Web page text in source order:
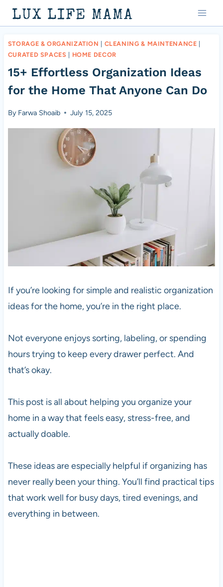
Skip
to
content
LUX LIFE MAMA
STORAGE & ORGANIZATION CLEANING & MAINTENANCE
CURATED SPACES
HOME DECOR
15+ Effortless Organization Ideas
for the Home That Anyone Can Do
By Farwa Shoaib July 15, 2025
If you’re looking for simple and realistic organization
ideas for the home, you’re in the right place.
Not everyone enjoys sorting, labeling, or spending
hours trying to keep every drawer perfect. And
that’s okay.
This post is all about helping you organize your
home in a way that feels easy, stress-free, and
actually doable.
These ideas are especially helpful if organizing has
never really been your thing. You’ll find practical tips
that work well for busy days, tired evenings, and
everything in between.